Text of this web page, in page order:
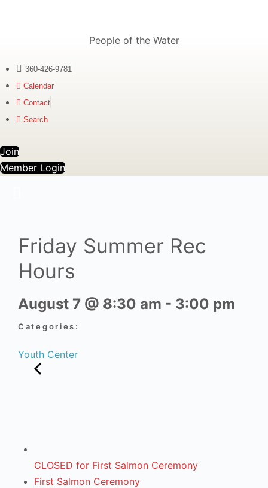
People of the Water
360-426-9781
Calendar
Contact
Search
Join
Member Login
Friday Summer Rec
Hours
August 7 @ 8:30 am - 3:00 pm
Categories:
Youth Center
CLOSED for First Salmon Ceremony
First Salmon Ceremony